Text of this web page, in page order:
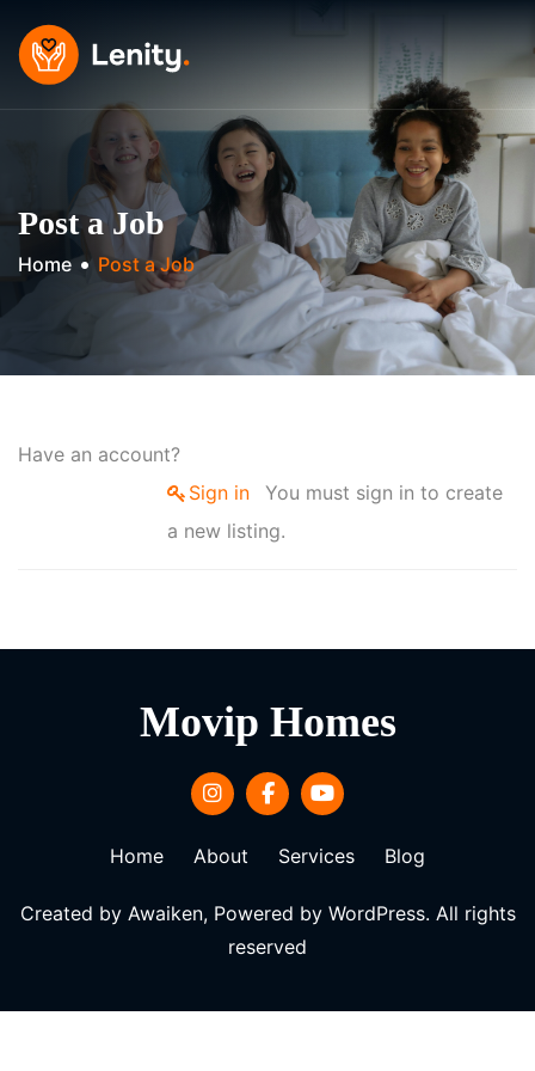
content
Post a Job
Home Post a Job
Have an account?
Sign in
You must sign in to create
a new listing.
Movip Homes
Home About Services Blog
Created by Awaiken, Powered by WordPress. All rights
reserved